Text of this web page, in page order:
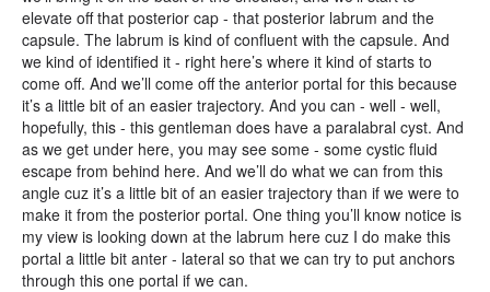
elevate off that posterior cap - that posterior labrum and the
capsule. The labrum is kind of confluent with the capsule. And
we kind of identified it - right here’s where it kind of starts to
come off. And we’ll come off the anterior portal for this because
it’s a little bit of an easier trajectory. And you can - well - well,
hopefully, this - this gentleman does have a paralabral cyst. And
as we get under here, you may see some - some cystic fluid
escape from behind here. And we’ll do what we can from this
angle cuz it’s a little bit of an easier trajectory than if we were to
make it from the posterior portal. One thing you’ll know notice is
my view is looking down at the labrum here cuz I do make this
portal a little bit anter - lateral so that we can try to put anchors
through this one portal if we can.